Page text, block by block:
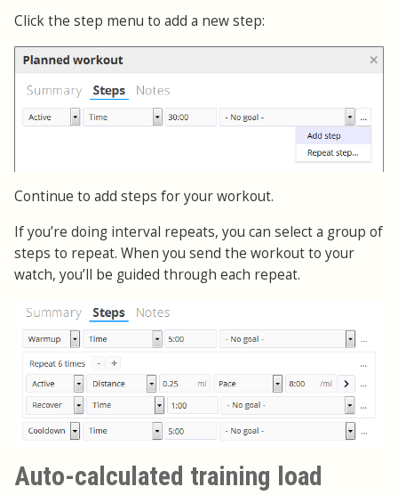
Click the step menu to add a new step:
Continue to add steps for your workout.
If you’re doing interval repeats, you can select a group of
steps to repeat. When you send the workout to your
watch, you’ll be guided through each repeat.
Auto-calculated training load